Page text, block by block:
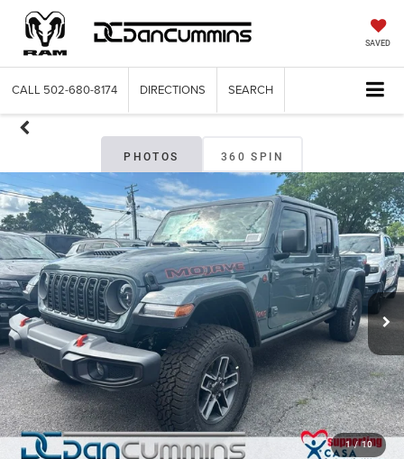
SAVED
CALL 502-680-8174 DIRECTIONS SEARCH
PHOTOS 360 SPIN
1 / 10